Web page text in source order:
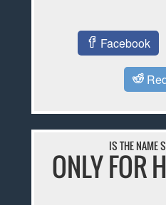
Facebook
IS THE NAME
ONLY FOR